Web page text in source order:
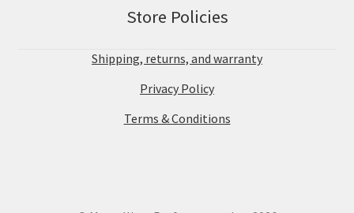
Store Policies
Shipping, returns, and warranty
Privacy Policy
Terms & Conditions